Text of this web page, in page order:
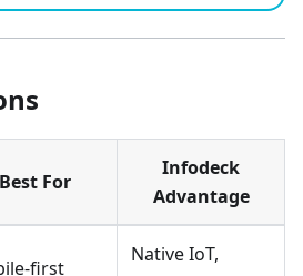
Best For
Infodeck
Advantage
first
Native IoT,